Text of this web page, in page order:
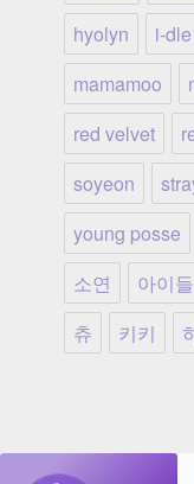
hyolyn
i-dle
mamamoo
red velvet
soyeon
young posse
소연
아이들
츄
키키